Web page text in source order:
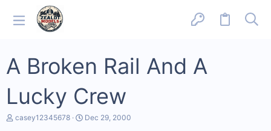
A Broken Rail And A
Lucky Crew
T
casey12345678
S
Dec 29, 2000